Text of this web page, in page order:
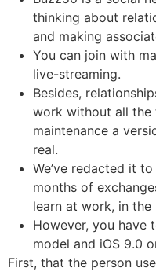
thinking about
and making
You can join with
live-streaming.
Besides,
work without all
maintenance a
real.
We’ve redacted it
months of
learn at work, in the
However, you have
model and iOS 9.0
First, that the person